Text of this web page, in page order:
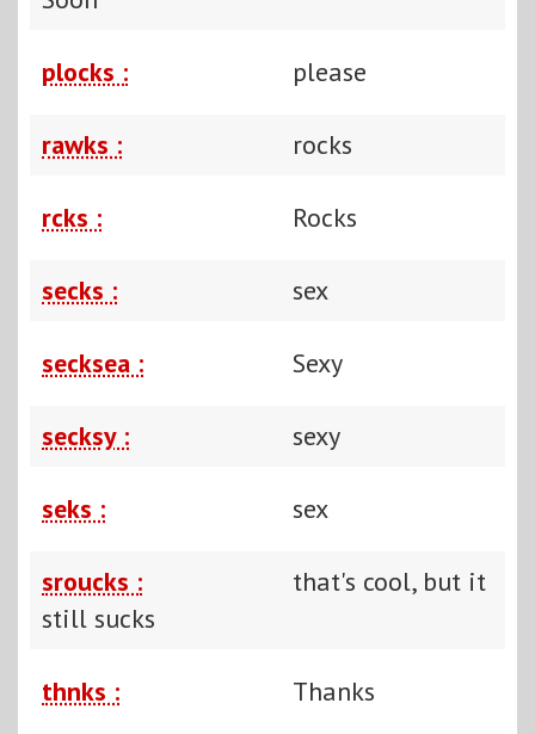
plocks : please
rawks : rocks
rcks : Rocks
secks : sex
secksea : Sexy
secksy : sexy
seks : sex
sroucks :
that's cool, but it
still sucks
thnks : Thanks